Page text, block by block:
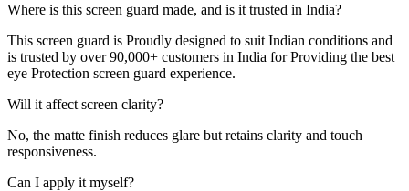
Where is this screen guard made, and is it trusted in India?
This screen guard is Proudly designed to suit Indian conditions and
is trusted by over 90,000+ customers in India for Providing the best
eye Protection screen guard experience.
Will it affect screen clarity?
No, the matte finish reduces glare but retains clarity and touch
responsiveness.
Can I apply it myself?